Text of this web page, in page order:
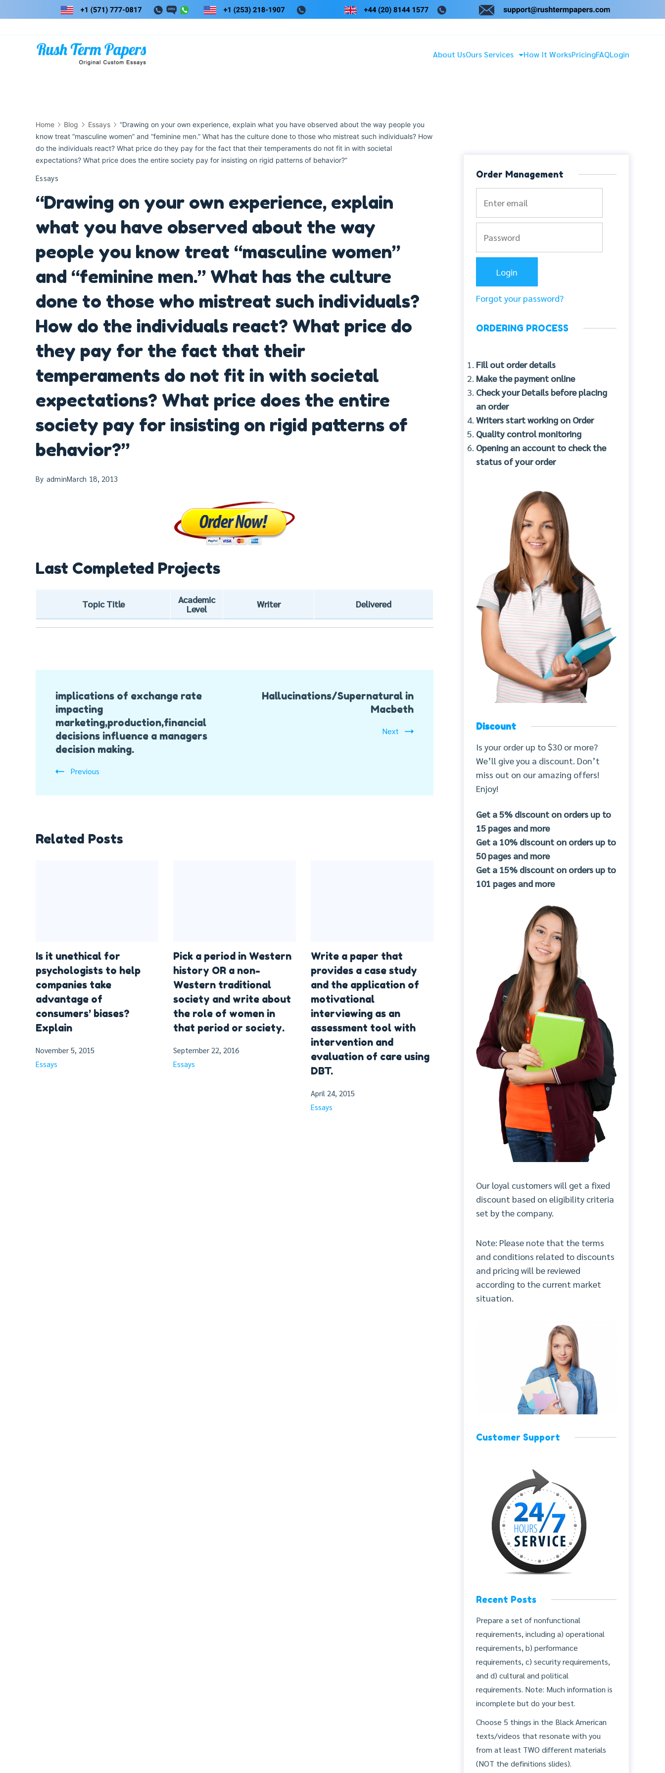
to
About UsOurs Services How It WorksPricingFAQLogin
Home Blog Essays
“Drawing on your own experience, explain what you have observed about the way people you
know treat “masculine women” and “feminine men.” What has the culture done to those who mistreat such individuals? How
do the individuals react? What price do they pay for the fact that their temperaments do not fit in with societal
expectations? What price does the entire society pay for insisting on rigid patterns of behavior?”
Essays
“Drawing on your own experience, explain
what you have observed about the way
people you know treat “masculine women”
and “feminine men.” What has the culture
done to those who mistreat such individuals?
How do the individuals react? What price do
they pay for the fact that their
temperaments do not fit in with societal
expectations? What price does the entire
society pay for insisting on rigid patterns of
behavior?”
By adminMarch 18, 2013
Last Completed Projects
Topic Title
Academic
Level
Writer Delivered
Navigation
implications of exchange rate
impacting
marketing,production,financial
decisions influence a managers
decision making.
Previous
Hallucinations/Supernatural in
Macbeth
Next
Related Posts
Is it unethical for
psychologists to help
companies take
advantage of
consumers’ biases?
Explain
November 5, 2015
Essays
Pick a period in Western
history OR a non-
Western traditional
society and write about
the role of women in
that period or society.
September 22, 2016
Essays
Write a paper that
provides a case study
and the application of
motivational
interviewing as an
assessment tool with
intervention and
evaluation of care using
DBT.
April 24, 2015
Essays
Order Management
Forgot your password?
ORDERING PROCESS
Fill out order details
Make the payment online
Check your Details before placing
an order
Writers start working on Order
Quality control monitoring
Opening an account to check the
status of your order
Discount
Is your order up to $30 or more?
We’ll give you a discount. Don’t
miss out on our amazing offers!
Enjoy!
Get a 5% discount on orders up to
15 pages and more
Get a 10% discount on orders up to
50 pages and more
Get a 15% discount on orders up to
101 pages and more
Our loyal customers will get a fixed
discount based on eligibility criteria
set by the company.
Note: Please note that the terms
and conditions related to discounts
and pricing will be reviewed
according to the current market
situation.
Customer Support
Recent Posts
Prepare a set of nonfunctional
requirements, including a) operational
requirements, b) performance
requirements, c) security requirements,
and d) cultural and political
requirements. Note: Much information is
incomplete but do your best.
Choose 5 things in the Black American
texts/videos that resonate with you
from at least TWO different materials
(NOT the definitions slides).